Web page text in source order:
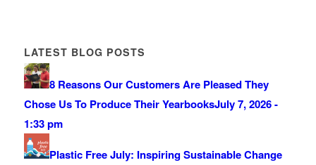
LATEST BLOG POSTS
8 Reasons Our Customers Are Pleased They
Chose Us To Produce Their YearbooksJuly 7, 2026 -
1:33 pm
Plastic Free July: Inspiring Sustainable Change